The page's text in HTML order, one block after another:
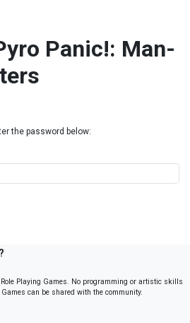
Panic!: Man-
the password below:
Playing Games. No programming or artistic skills
can be shared with the community.